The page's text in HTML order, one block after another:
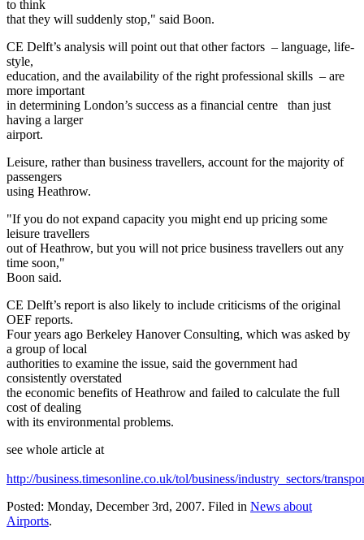
to think
that they will suddenly stop," said Boon.
CE Delft’s analysis will point out that other factors – language, life-
style,
education, and the availability of the right professional skills – are
more important
in determining London’s success as a financial centre than just
having a larger
airport.
Leisure, rather than business travellers, account for the majority of
passengers
using Heathrow.
"If you do not expand capacity you might end up pricing some
leisure travellers
out of Heathrow, but you will not price business travellers out any
time soon,"
Boon said.
CE Delft’s report is also likely to include criticisms of the original
OEF reports.
Four years ago Berkeley Hanover Consulting, which was asked by
a group of local
authorities to examine the issue, said the government had
consistently overstated
the economic benefits of Heathrow and failed to calculate the full
cost of dealing
with its environmental problems.
see whole article at
http://business.timesonline.co.uk/tol/business/industry_sectors/
Posted: Monday, December 3rd, 2007. Filed in News about
Airports.